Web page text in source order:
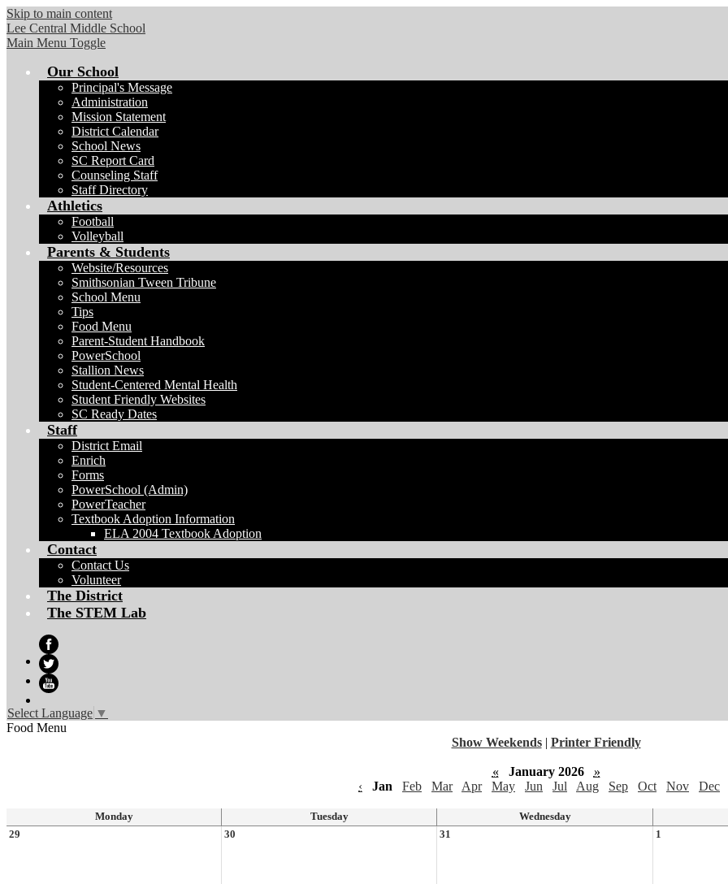
Skip to main content
Lee Central Middle School
Main Menu Toggle
Our School
Principal's Message
Administration
Mission Statement
District Calendar
School News
SC Report Card
Counseling Staff
Staff Directory
Athletics
Football
Volleyball
Parents & Students
Website/Resources
Smithsonian Tween Tribune
School Menu
Tips
Food Menu
Parent-Student Handbook
PowerSchool
Stallion News
Student-Centered Mental Health
Student Friendly Websites
SC Ready Dates
Staff
District Email
Enrich
Forms
PowerSchool (Admin)
PowerTeacher
Textbook Adoption Information
ELA 2004 Textbook Adoption
Contact
Contact Us
Volunteer
The District
The STEM Lab
Facebook
Twitter
Select Language ▼
Food Menu
Show Weekends | Printer Friendly
« January 2026
»
‹
Jan Feb Mar Apr May Jun Jul Aug Sep Oct Nov Dec
Monday Tuesday
Wednesday
29
30 31 1